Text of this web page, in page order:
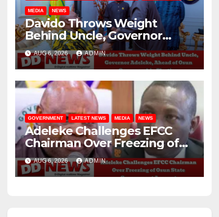
MEDIA NEWS
Davido Throws Weight
Behind Uncle, Governor
Adeleke, Ahead of Osun
Governorship Election
AUG 6, 2026 ADMIN
GOVERNMENT LATEST NEWS MEDIA NEWS
Adeleke Challenges EFCC
Chairman Over Freezing of
Osun State Government
Account
AUG 6, 2026 ADMIN